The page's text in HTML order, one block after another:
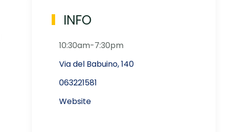
INFO
10:30am-7:30pm
Via del Babuino, 140
063221581
Website